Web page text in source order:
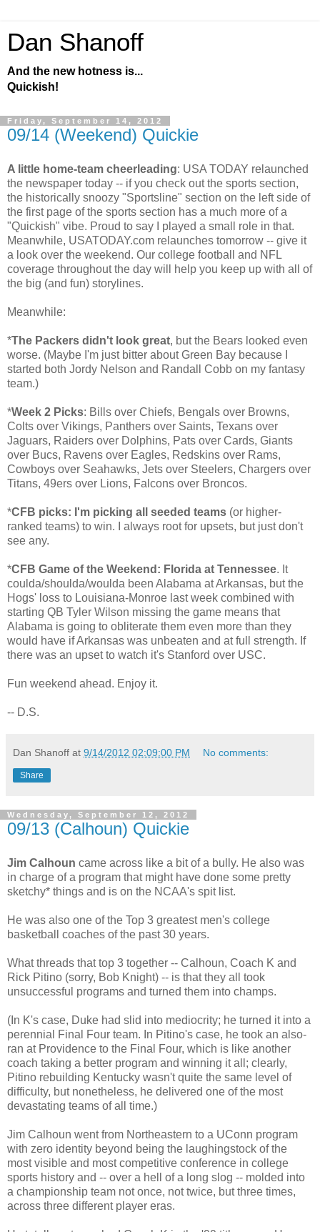
Dan Shanoff
And the new hotness is...
Quickish!
Friday, September 14, 2012
09/14 (Weekend) Quickie
A little home-team cheerleading: USA TODAY relaunched
the newspaper today -- if you check out the sports section,
the historically snoozy "Sportsline" section on the left side of
the first page of the sports section has a much more of a
"Quickish" vibe. Proud to say I played a small role in that.
Meanwhile, USATODAY.com relaunches tomorrow -- give it
a look over the weekend. Our college football and NFL
coverage throughout the day will help you keep up with all of
the big (and fun) storylines.
Meanwhile:
*The Packers didn't look great, but the Bears looked even
worse. (Maybe I'm just bitter about Green Bay because I
started both Jordy Nelson and Randall Cobb on my fantasy
team.)
*Week 2 Picks: Bills over Chiefs, Bengals over Browns,
Colts over Vikings, Panthers over Saints, Texans over
Jaguars, Raiders over Dolphins, Pats over Cards, Giants
over Bucs, Ravens over Eagles, Redskins over Rams,
Cowboys over Seahawks, Jets over Steelers, Chargers over
Titans, 49ers over Lions, Falcons over Broncos.
*CFB picks: I'm picking all seeded teams (or higher-
ranked teams) to win. I always root for upsets, but just don't
see any.
*CFB Game of the Weekend: Florida at Tennessee. It
coulda/shoulda/woulda been Alabama at Arkansas, but the
Hogs' loss to Louisiana-Monroe last week combined with
starting QB Tyler Wilson missing the game means that
Alabama is going to obliterate them even more than they
would have if Arkansas was unbeaten and at full strength. If
there was an upset to watch it's Stanford over USC.
Fun weekend ahead. Enjoy it.
-- D.S.
Dan Shanoff at 9/14/2012 02:09:00 PM No comments:
Share
Wednesday, September 12, 2012
09/13 (Calhoun) Quickie
Jim Calhoun came across like a bit of a bully. He also was
in charge of a program that might have done some pretty
sketchy* things and is on the NCAA's spit list.
He was also one of the Top 3 greatest men's college
basketball coaches of the past 30 years.
What threads that top 3 together -- Calhoun, Coach K and
Rick Pitino (sorry, Bob Knight) -- is that they all took
unsuccessful programs and turned them into champs.
(In K's case, Duke had slid into mediocrity; he turned it into a
perennial Final Four team. In Pitino's case, he took an also-
ran at Providence to the Final Four, which is like another
coach taking a better program and winning it all; clearly,
Pitino rebuilding Kentucky wasn't quite the same level of
difficulty, but nonetheless, he delivered one of the most
devastating teams of all time.)
Jim Calhoun went from Northeastern to a UConn program
with zero identity beyond being the laughingstock of the
most visible and most competitive conference in college
sports history and -- over a hell of a long slog -- molded into
a championship team not once, not twice, but three times,
across three different player eras.